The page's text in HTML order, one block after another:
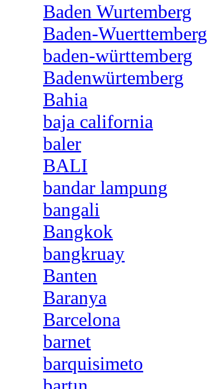
Baden Wurtemberg
Baden-Wuerttemberg
baden-württemberg
Badenwürtemberg
Bahia
baja california
baler
BALI
bandar lampung
bangali
Bangkok
bangkruay
Banten
Baranya
Barcelona
barnet
barquisimeto